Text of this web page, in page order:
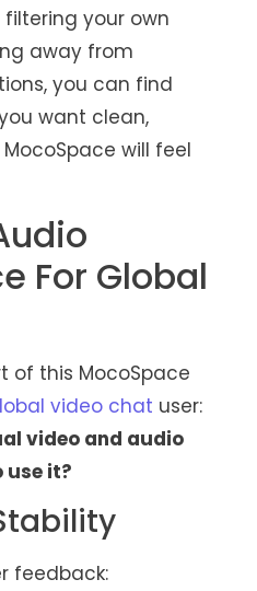
your own
away from
you can find
want clean,
will feel
For Global
of this MocoSpace
video chat user:
video and audio
use it?
feedback: